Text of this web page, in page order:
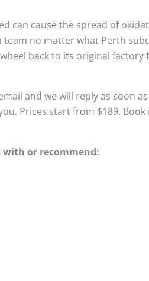
can cause the spread of
no matter what Perth
back to its original
and we will reply as soon
Prices start from $189. Book
or recommend: